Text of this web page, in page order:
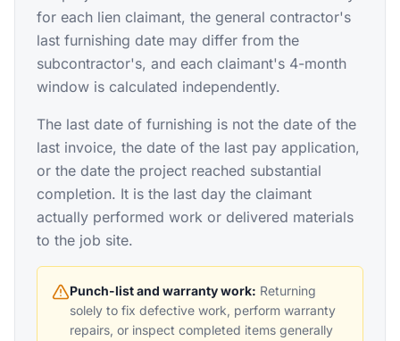
for each lien claimant, the general contractor's
last furnishing date may differ from the
subcontractor's, and each claimant's 4-month
window is calculated independently.
The last date of furnishing is not the date of the
last invoice, the date of the last pay application,
or the date the project reached substantial
completion. It is the last day the claimant
actually performed work or delivered materials
to the job site.
Punch-list and warranty work: Returning
solely to fix defective work, perform warranty
repairs, or inspect completed items generally